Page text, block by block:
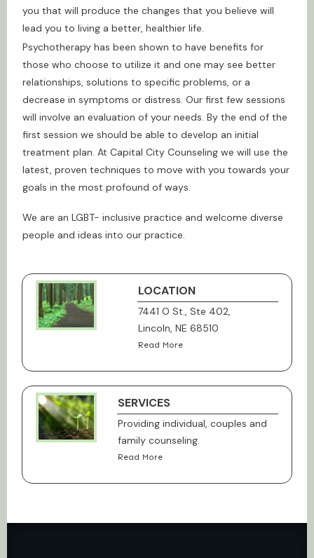
you that will produce the changes that you believe will
lead you to living a better, healthier life.
Psychotherapy has been shown to have benefits for
those who choose to utilize it and one may see better
relationships, solutions to specific problems, or a
decrease in symptoms or distress. Our first few sessions
will involve an evaluation of your needs. By the end of the
first session we should be able to develop an initial
treatment plan. At Capital City Counseling we will use the
latest, proven techniques to move with you towards your
goals in the most profound of ways.
We are an LGBT- inclusive practice and welcome diverse
people and ideas into our practice.
LOCATION
7441 O St., Ste 402,
Lincoln, NE 68510
Read More
SERVICES
Providing individual, couples and
family counseling.
Read More